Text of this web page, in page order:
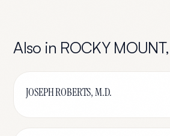
Also in ROCKY MOUNT,
JOSEPH ROBERTS, M.D.